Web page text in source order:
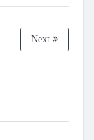
Next